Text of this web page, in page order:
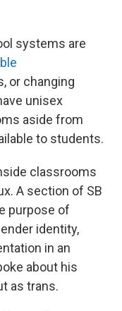
systems are
or changing
unisex
aside from
to students.
classrooms
A section of SB
purpose of
identity,
in an
about his
as trans.